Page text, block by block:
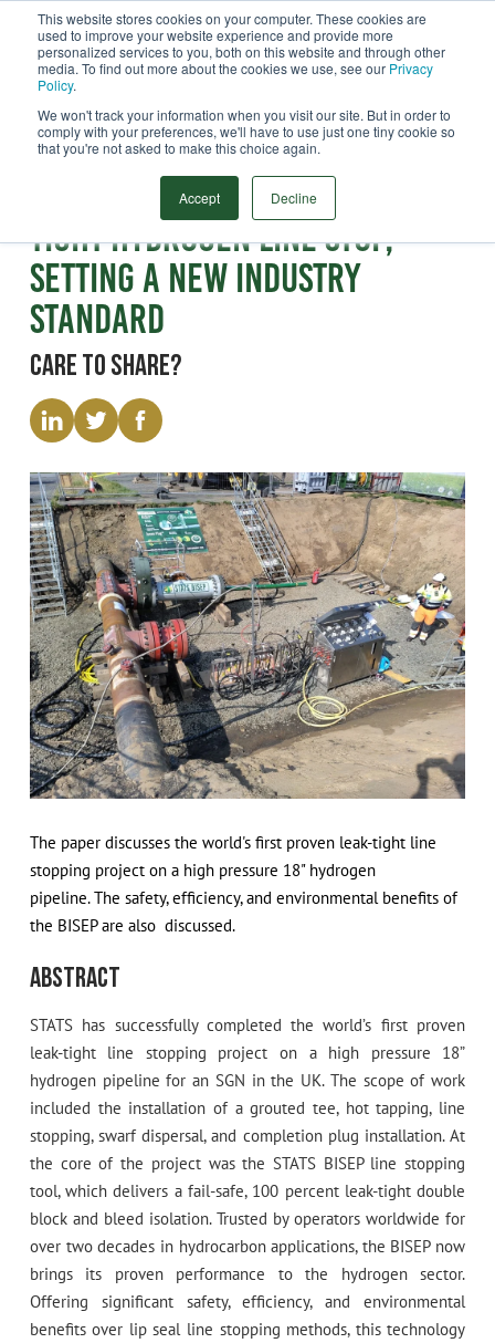
This website stores cookies on your computer. These cookies are
used to improve your website experience and provide more
personalized services to you, both on this website and through other
media. To find out more about the cookies we use, see our Privacy
Policy.
We won't track your information when you visit our site. But in order to
comply with your preferences, we'll have to use just one tiny cookie so
that you're not asked to make this choice again.
Accept Decline
Search
Paper
World First Proven Leak-
Tight Hydrogen Line Stop,
Setting a New Industry
Standard
Care to share?
The paper discusses the world's first proven leak-tight line
stopping project on a high pressure 18" hydrogen
pipeline. The safety, efficiency, and environmental benefits of
the BISEP are also discussed.
Abstract
STATS has successfully completed the world’s first proven
leak-tight line stopping project on a high pressure 18”
hydrogen pipeline for an SGN in the UK. The scope of work
included the installation of a grouted tee, hot tapping, line
stopping, swarf dispersal, and completion plug installation. At
the core of the project was the STATS BISEP line stopping
tool, which delivers a fail-safe, 100 percent leak-tight double
block and bleed isolation. Trusted by operators worldwide for
over two decades in hydrocarbon applications, the BISEP now
brings its proven performance to the hydrogen sector.
Offering significant safety, efficiency, and environmental
benefits over lip seal line stopping methods, this technology